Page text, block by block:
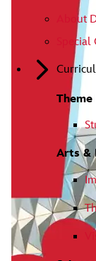
About
Arts &